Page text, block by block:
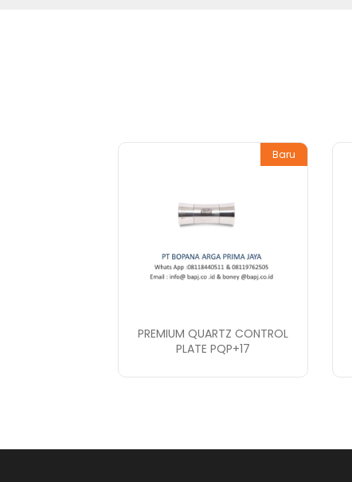
Baru
PREMIUM QUARTZ CONTROL
PLATE PQP+17